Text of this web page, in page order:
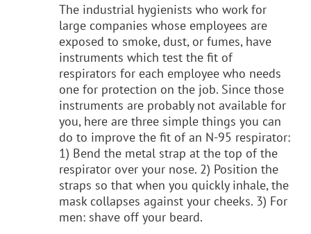
The industrial hygienists who work for
large companies whose employees are
exposed to smoke, dust, or fumes, have
instruments which test the fit of
respirators for each employee who needs
one for protection on the job. Since those
instruments are probably not available for
you, here are three simple things you can
do to improve the fit of an N-95 respirator:
1) Bend the metal strap at the top of the
respirator over your nose. 2) Position the
straps so that when you quickly inhale, the
mask collapses against your cheeks. 3) For
men: shave off your beard.